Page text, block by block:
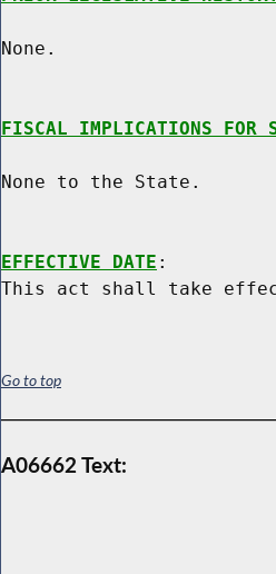
None.
FISCAL IMPLICATIONS FOR
None to the State.
EFFECTIVE DATE :
Go to top
A06662 Text: